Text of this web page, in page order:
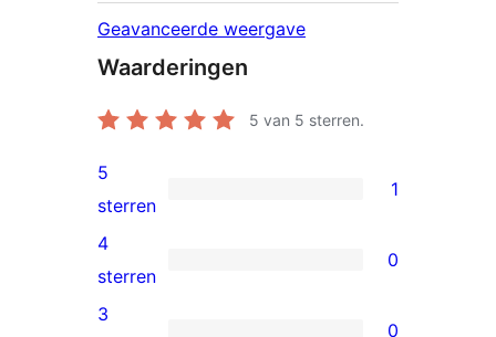
Geavanceerde weergave
Waarderingen
5 van 5 sterren.
1
5
ster
beoordeling
5
sterren
1
0
4
4
sterren
0
3
0